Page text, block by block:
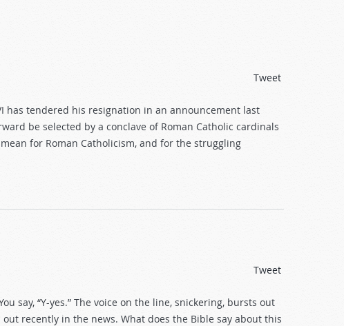
Tweet
has tendered his resignation in an announcement last
be selected by a conclave of Roman Catholic cardinals
for Roman Catholicism, and for the struggling
Tweet
say, “Y-yes.” The voice on the line, snickering, bursts out
recently in the news. What does the Bible say about this